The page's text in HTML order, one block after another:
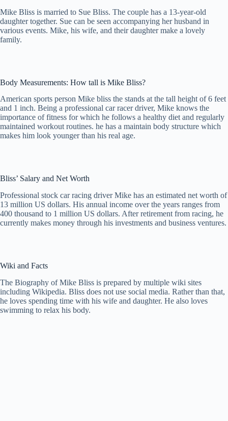
Mike Bliss is married to Sue Bliss. The couple has a 13-year-old
daughter together. Sue can be seen accompanying her husband in
various events. Mike, his wife, and their daughter make a lovely
family.
Body Measurements: How tall is Mike Bliss?
American sports person Mike bliss the stands at the tall height of 6 feet
and 1 inch. Being a professional car racer driver, Mike knows the
importance of fitness for which he follows a healthy diet and regularly
maintained workout routines. he has a maintain body structure which
makes him look younger than his real age.
Bliss’ Salary and Net Worth
Professional stock car racing driver Mike has an estimated net worth of
13 million US dollars. His annual income over the years ranges from
400 thousand to 1 million US dollars. After retirement from racing, he
currently makes money through his investments and business ventures.
Wiki and Facts
The Biography of Mike Bliss is prepared by multiple wiki sites
including Wikipedia. Bliss does not use social media. Rather than that,
he loves spending time with his wife and daughter. He also loves
swimming to relax his body.